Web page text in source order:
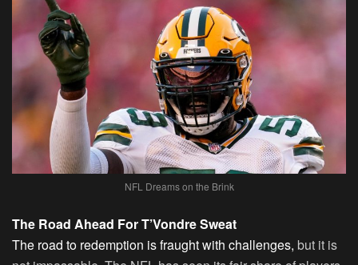
NFL Dreams on the Brink
The Road Ahead For T’Vondre Sweat
The road to redemption is fraught with challenges, but it is